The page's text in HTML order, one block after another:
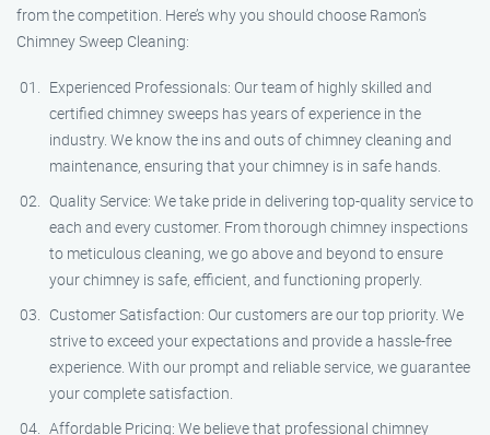
from the competition. Here’s why you should choose Ramon’s
Chimney Sweep Cleaning:
Experienced Professionals: Our team of highly skilled and
certified chimney sweeps has years of experience in the
industry. We know the ins and outs of chimney cleaning and
maintenance, ensuring that your chimney is in safe hands.
Quality Service: We take pride in delivering top-quality service to
each and every customer. From thorough chimney inspections
to meticulous cleaning, we go above and beyond to ensure
your chimney is safe, efficient, and functioning properly.
Customer Satisfaction: Our customers are our top priority. We
strive to exceed your expectations and provide a hassle-free
experience. With our prompt and reliable service, we guarantee
your complete satisfaction.
Affordable Pricing: We believe that professional chimney